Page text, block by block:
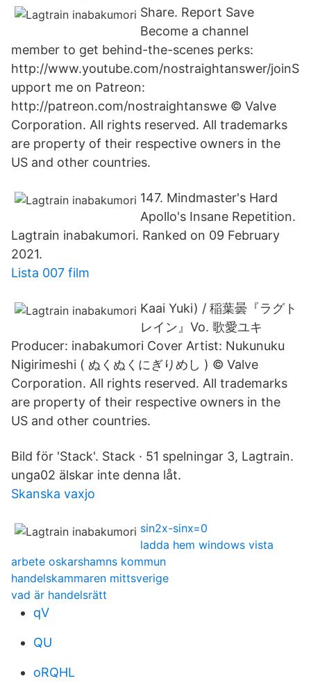
Share. Report Save
Become a channel
member to get behind-the-scenes perks:
http://www.youtube.com/nostraightanswer/joinS
upport me on Patreon:
http://patreon.com/nostraightanswe © Valve
Corporation. All rights reserved. All trademarks
are property of their respective owners in the
US and other countries.
147. Mindmaster's Hard
Apollo's Insane Repetition.
Lagtrain inabakumori. Ranked on 09 February
2021.
Lista 007 film
Kaai Yuki) / 稲葉曇『ラグト
レイン』Vo. 歌愛ユキ
Producer: inabakumori Cover Artist: Nukunuku
Nigirimeshi ( ぬくぬくにぎりめし ) © Valve
Corporation. All rights reserved. All trademarks
are property of their respective owners in the
US and other countries.
Bild för 'Stack'. Stack · 51 spelningar 3, Lagtrain.
unga02 älskar inte denna låt.
Skanska vaxjo
sin2x-sinx=0
ladda hem windows vista
arbete oskarshamns kommun
handelskammaren mittsverige
vad är handelsrätt
qV
QU
oRQHL